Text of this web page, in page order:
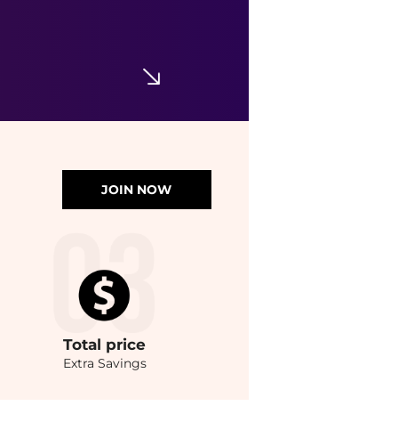
JOIN NOW
Total price
Extra Savings